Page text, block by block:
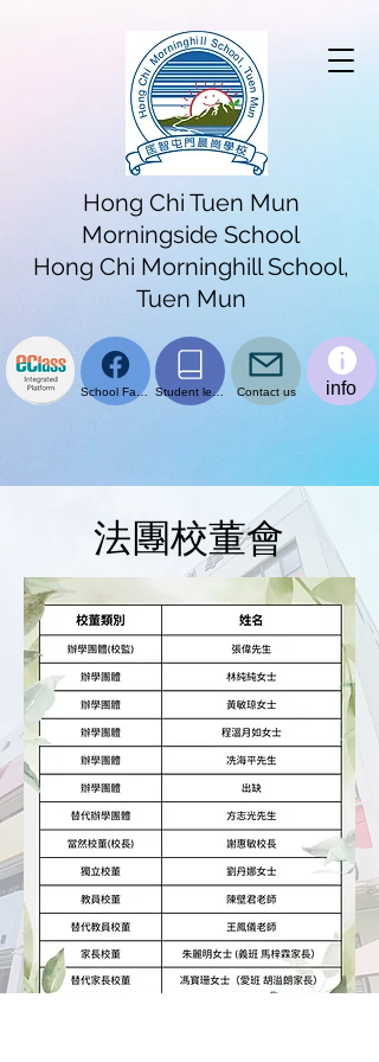
Hong Chi Tuen Mun
Morningside School
Hong Chi Morninghill School,
Tuen Mun
School Facebook page Student learning platform Contact us info
​法團校董會